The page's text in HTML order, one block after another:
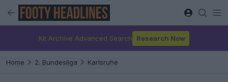
Kit Archive Advanced Search Research Now
Home 2. Bundesliga Karlsruhe